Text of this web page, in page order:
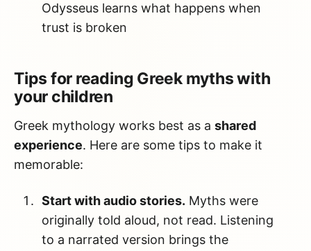
Odysseus learns what happens when
trust is broken
Tips for reading Greek myths with
your children
Greek mythology works best as a shared
experience. Here are some tips to make it
memorable:
Start with audio stories. Myths were
originally told aloud, not read. Listening
to a narrated version brings the